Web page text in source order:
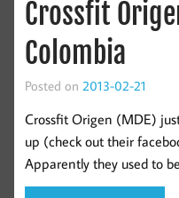
Crossfit
Colombia
Posted on 2013-02-21
Crossfit Origen (MDE)
up (check out their
Apparently they used to